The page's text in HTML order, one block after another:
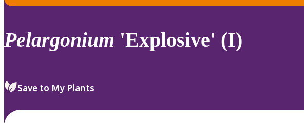
down
review
select.
Pelargonium 'Explosive' (I)
Save to My Plants